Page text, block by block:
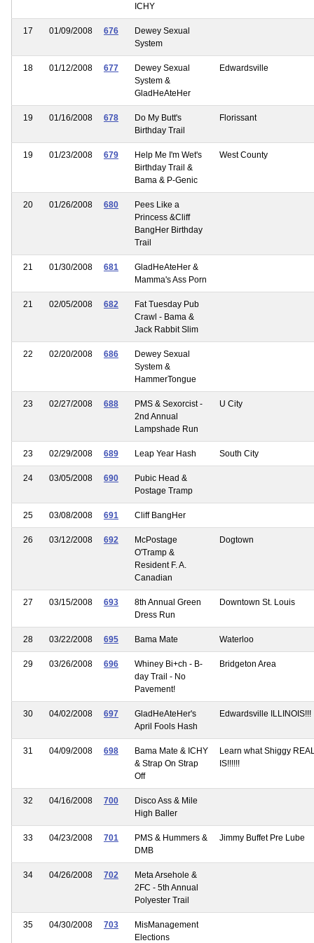
ICHY
17 01/09/2008 676
Dewey Sexual
System
18 01/12/2008 677
Dewey Sexual
System &
GladHeAteHer
Edwardsville
19 01/16/2008 678
Do My Butt's
Birthday Trail
Florissant
19 01/23/2008 679
Help Me I'm Wet's
Birthday Trail &
Bama & P-Genic
West County
20 01/26/2008 680
Pees Like a
Princess &Cliff
BangHer Birthday
Trail
21 01/30/2008 681
GladHeAteHer &
Mamma's Ass Porn
21 02/05/2008 682
Fat Tuesday Pub
Crawl - Bama &
Jack Rabbit Slim
22 02/20/2008 686
Dewey Sexual
System &
HammerTongue
23 02/27/2008 688
PMS & Sexorcist -
2nd Annual
Lampshade Run
U City
23 02/29/2008 689 Leap Year Hash South City
24 03/05/2008 690
Pubic Head &
Postage Tramp
25 03/08/2008 691 Cliff BangHer
26 03/12/2008 692
McPostage
O'Tramp &
Resident F. A.
Canadian
Dogtown
27 03/15/2008 693
8th Annual Green
Dress Run
Downtown St. Louis
28 03/22/2008 695 Bama Mate Waterloo
29 03/26/2008 696
Whiney Bi+ch - B-
day Trail - No
Pavement!
Bridgeton Area
30 04/02/2008 697
GladHeAteHer's
April Fools Hash
Edwardsville ILLINOIS!!!
31 04/09/2008 698
Bama Mate & ICHY
& Strap On Strap
Off
Learn what Shiggy
IS!!!!!!
32 04/16/2008 700
Disco Ass & Mile
High Baller
33 04/23/2008 701
PMS & Hummers &
DMB
Jimmy Buffet Pre Lube
34 04/26/2008 702
Meta Arsehole &
2FC - 5th Annual
Polyester Trail
35 04/30/2008 703
MisManagement
Elections